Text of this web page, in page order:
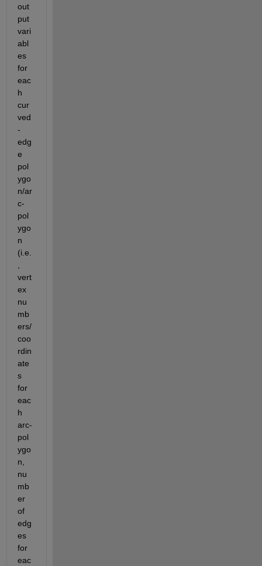
out
put
vari
abl
es
for
eac
h
cur
ved
-
edg
e
pol
ygo
n/ar
c-
pol
ygo
n
(i.e.
vert
ex
nu
mb
ers/
coo
rdin
ate
s
for
eac
h
arc-
pol
ygo
n,
nu
mb
er
of
edg
es
for
eac